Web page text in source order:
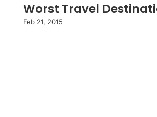
Worst Travel
Feb 21, 2015